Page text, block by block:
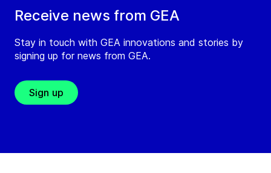
Receive news from GEA
Stay in touch with GEA innovations and stories by
signing up for news from GEA.
Sign up